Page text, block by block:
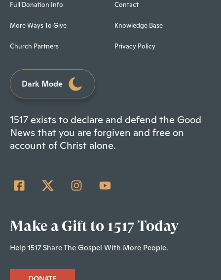
Full Donation Info
More Ways To Give
Church Partners
Contact
Knowledge Base
Privacy Policy
Dark Mode
1517 exists to declare and defend the Good
News that you are forgiven and free on
account of Christ alone.
Make a Gift to 1517 Today
Help 1517 Share The Gospel With More People.